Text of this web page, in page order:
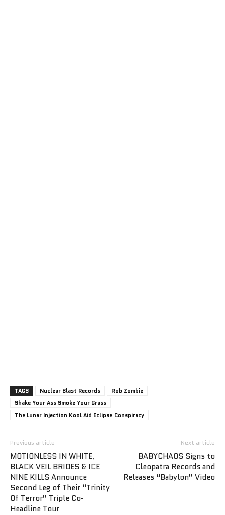
TAGS Nuclear Blast Records
Rob Zombie
Shake Your Ass Smoke Your Grass
The Lunar Injection Kool Aid Eclipse Conspiracy
Previous article
MOTIONLESS IN WHITE,
BLACK VEIL BRIDES & ICE
NINE KILLS Announce
Second Leg of Their “Trinity
Of Terror” Triple Co-
Headline Tour
Next article
BABYCHAOS Signs to
Cleopatra Records and
Releases “Babylon” Video